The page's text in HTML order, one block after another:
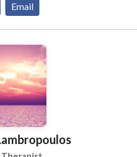
augmentative and alternative
of stroke and brain injury. I have
Emerson College
Email